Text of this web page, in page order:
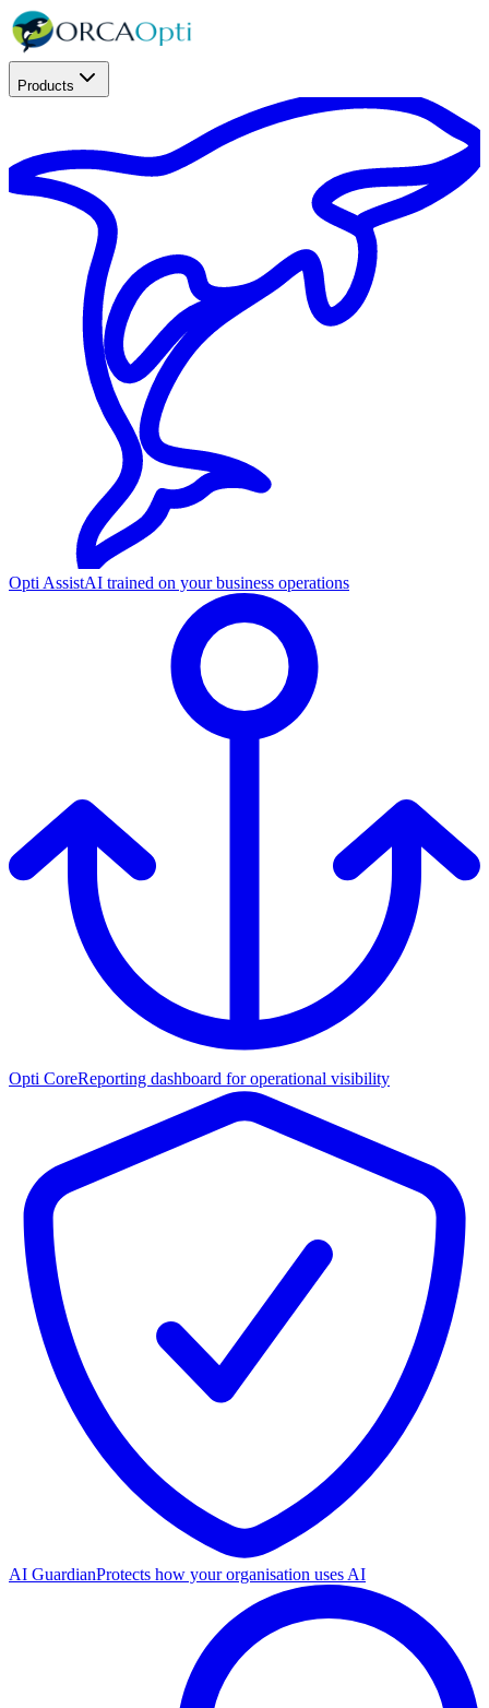
Products
Opti AssistAI trained on your business operations
Opti CoreReporting dashboard for operational visibility
AI GuardianProtects how your organisation uses AI